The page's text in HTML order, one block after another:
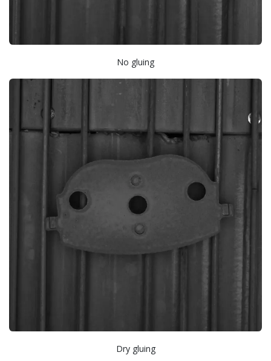
No gluing
Dry gluing